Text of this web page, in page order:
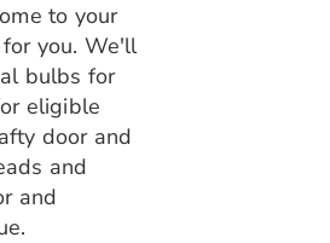
to your
you. We'll
bulbs for
eligible
door and
and
and